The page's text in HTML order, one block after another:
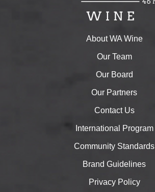
About WA Wine
Our Team
Our Board
Our Partners
Contact Us
International Program
Community Standards
Brand Guidelines
Privacy Policy